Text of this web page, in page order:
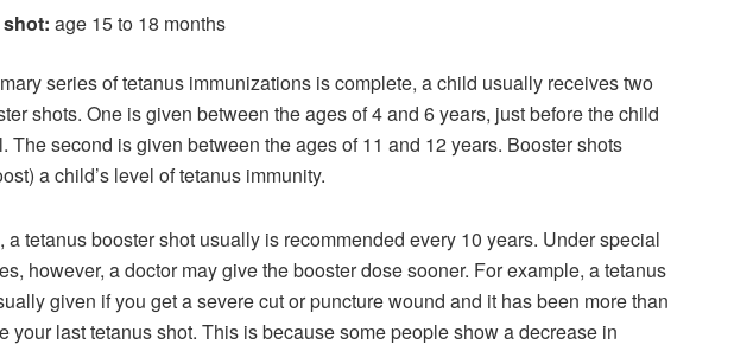
age 15 to 18 months
series of tetanus immunizations is complete, a child usually receives two
shots. One is given between the ages of 4 and 6 years, just before the child
The second is given between the ages of 11 and 12 years. Booster shots
a child’s level of tetanus immunity.
a tetanus booster shot usually is recommended every 10 years. Under special
however, a doctor may give the booster dose sooner. For example, a tetanus
given if you get a severe cut or puncture wound and it has been more than
your last tetanus shot. This is because some people show a decrease in